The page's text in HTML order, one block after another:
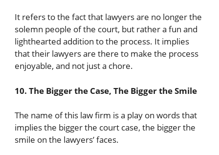
It refers to the fact that lawyers are no longer the
solemn people of the court, but rather a fun and
lighthearted addition to the process. It implies
that their lawyers are there to make the process
enjoyable, and not just a chore.
10. The Bigger the Case, The Bigger the Smile
The name of this law firm is a play on words that
implies the bigger the court case, the bigger the
smile on the lawyers’ faces.